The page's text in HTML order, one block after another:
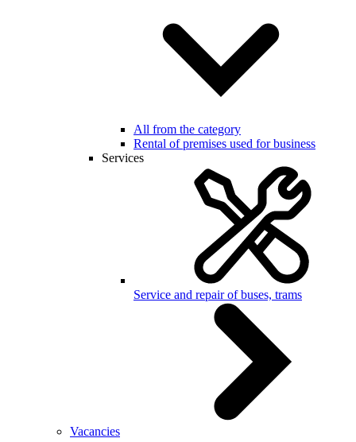
All from the category
Rental of premises used for business
Services
Service and repair of buses, trams
Vacancies